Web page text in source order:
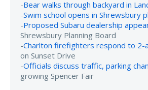
-Bear walks through backyard in
-Swim school opens in Shrewsbury
-Proposed Subaru dealership
Shrewsbury Planning Board
-Charlton firefighters respond to 2-
on Sunset Drive
-Officials discuss traffic, parking
growing Spencer Fair